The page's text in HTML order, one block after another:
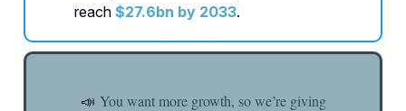
reach $27.6bn by 2033.
📣 You want more growth, so we’re giving